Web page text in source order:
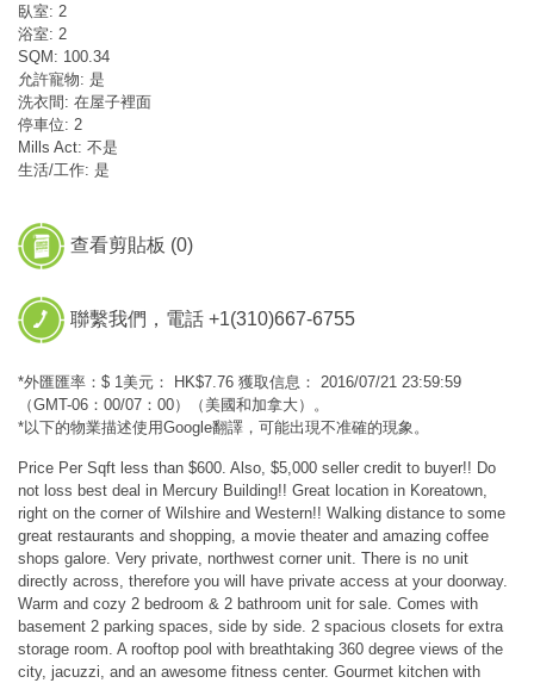
臥室: 2
浴室: 2
SQM: 100.34
允許寵物: 是
洗衣間: 在屋子裡面
停車位: 2
Mills Act: 不是
生活/工作: 是
查看剪貼板 (0)
聯繫我們，電話 +1(310)667-6755
*外匯匯率：$ 1美元： HK$7.76 獲取信息： 2016/07/21 23:59:59
（GMT-06：00/07：00）（美國和加拿大）。
*以下的物業描述使用Google翻譯，可能出現不准確的現象。
Price Per Sqft less than $600. Also, $5,000 seller credit to buyer!! Do
not loss best deal in Mercury Building!! Great location in Koreatown,
right on the corner of Wilshire and Western!! Walking distance to some
great restaurants and shopping, a movie theater and amazing coffee
shops galore. Very private, northwest corner unit. There is no unit
directly across, therefore you will have private access at your doorway.
Warm and cozy 2 bedroom & 2 bathroom unit for sale. Comes with
basement 2 parking spaces, side by side. 2 spacious closets for extra
storage room. A rooftop pool with breathtaking 360 degree views of the
city, jacuzzi, and an awesome fitness center. Gourmet kitchen with